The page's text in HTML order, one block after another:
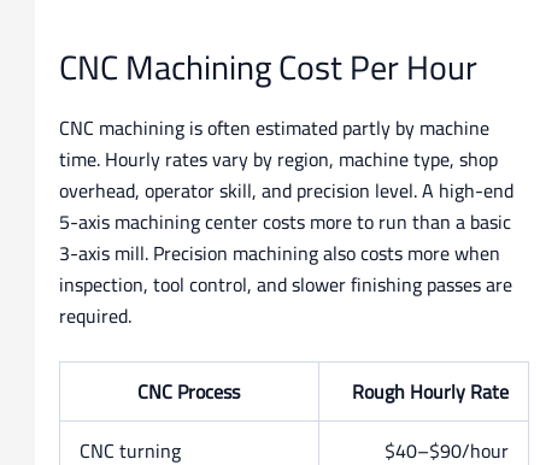
CNC Machining Cost Per Hour
CNC machining is often estimated partly by machine
time. Hourly rates vary by region, machine type, shop
overhead, operator skill, and precision level. A high-end
5-axis machining center costs more to run than a basic
3-axis mill. Precision machining also costs more when
inspection, tool control, and slower finishing passes are
required.
CNC Process
Rough Hourly Rate
CNC turning
$40–$90/hour